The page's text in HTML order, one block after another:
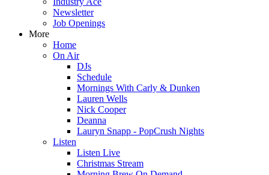
Newsletter
Job Openings
More
Home
On Air
DJs
Schedule
Mornings With Carly & Dunken
Lauren Wells
Nick Cooper
Deanna
Lauryn Snapp - PopCrush Nights
Listen
Listen Live
Christmas Stream